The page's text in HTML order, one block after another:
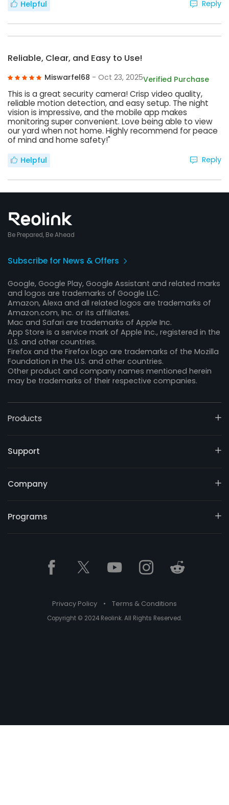
Helpful Reply
Reliable, Clear, and Easy to Use!
Miswarfel68 - Oct 23, 2025Verified Purchase
This is a great security camera! Crisp video quality,
reliable motion detection, and easy setup. The night
vision is impressive, and the mobile app makes
monitoring super convenient. Love being able to view
our yard when not home. Highly recommend for peace
of mind and home safety!"
Helpful Reply
Be Prepared, Be Ahead
Subscribe for News & Offers
Google, Google Play, Google Assistant and related marks
and logos are trademarks of Google LLC.
Amazon, Alexa and all related logos are trademarks of
Amazon.com, Inc. or its affiliates.
Mac and Safari are trademarks of Apple Inc.
App Store is a service mark of Apple Inc., registered in the
U.S. and other countries.
Firefox and the Firefox logo are trademarks of the Mozilla
Foundation in the U.S. and other countries.
Other product and company names mentioned herein
may be trademarks of their respective companies.
Products
Support
Company
Programs
Privacy Policy • Terms & Conditions
Copyright © 2024 Reolink. All Rights Reserved.